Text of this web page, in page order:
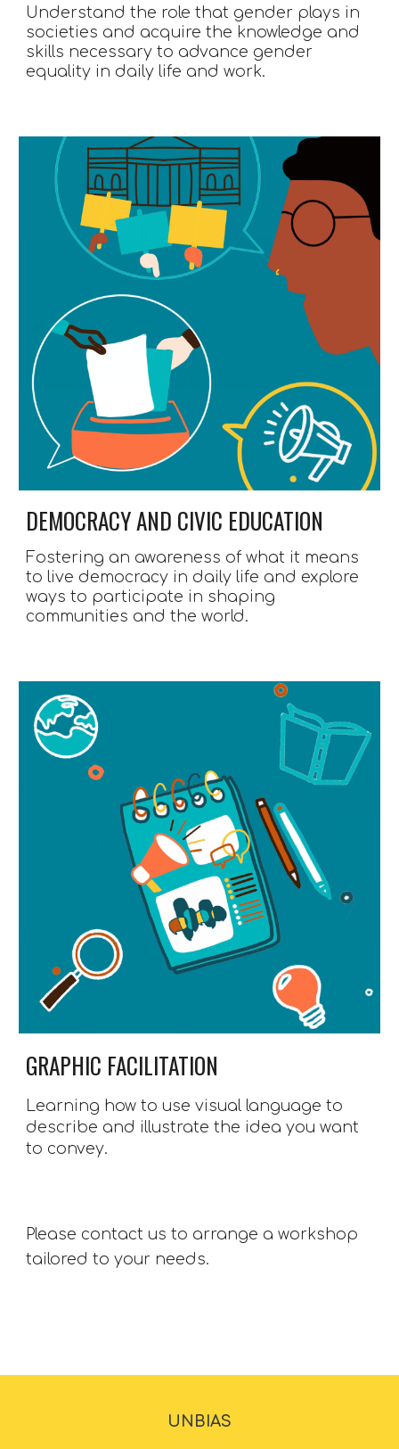
Understand the role that gender plays in
societies and acquire the knowledge and
skills necessary to advance gender
equality in daily life and work.
DEMOCRACY AND CIVIC EDUCATION
Fostering an awareness of what it means
to live democracy in daily life and explore
ways to participate in shaping
communities and the world.
GRAPHIC FACILITATION
Learning how to use visual language to
describe and illustrate the idea you want
to convey.
Please contact us to arrange a workshop
tailored to your needs.
UNBIAS